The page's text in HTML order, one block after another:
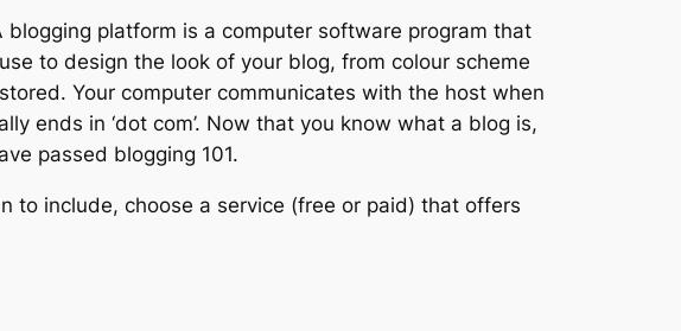
platform is a computer software program that
to design the look of your blog, from colour scheme
Your computer communicates with the host when
ends in ‘dot com’. Now that you know what a blog is,
passed blogging 101.
to include, choose a service (free or paid) that offers